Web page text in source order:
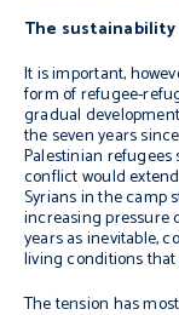
The
It is important,
form of refugee-
gradual
the seven years
Palestinian
conflict would
Syrians in the camp
increasing pressure
years as inevitable,
living conditions
The tension has